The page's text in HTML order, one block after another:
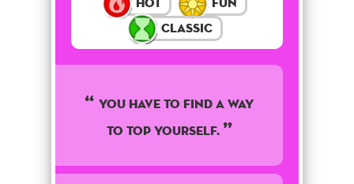
Classic
You have to find a way
to top yourself.